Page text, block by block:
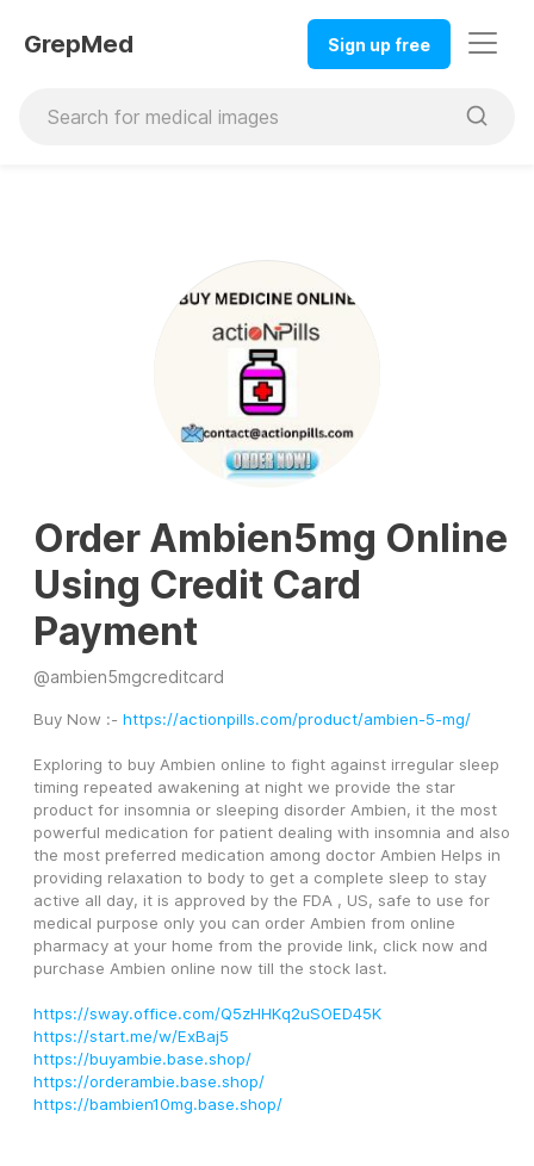
GrepMed Sign up free
Order Ambien5mg Online
Using Credit Card
Payment
@ambien5mgcreditcard
Buy Now :- https://actionpills.com/product/ambien-5-mg/
Exploring to buy Ambien online to fight against irregular sleep
timing repeated awakening at night we provide the star
product for insomnia or sleeping disorder Ambien, it the most
powerful medication for patient dealing with insomnia and also
the most preferred medication among doctor Ambien Helps in
providing relaxation to body to get a complete sleep to stay
active all day, it is approved by the FDA , US, safe to use for
medical purpose only you can order Ambien from online
pharmacy at your home from the provide link, click now and
purchase Ambien online now till the stock last.
https://sway.office.com/Q5zHHKq2uSOED45K
https://start.me/w/ExBaj5
https://buyambie.base.shop/
https://orderambie.base.shop/
https://bambien10mg.base.shop/